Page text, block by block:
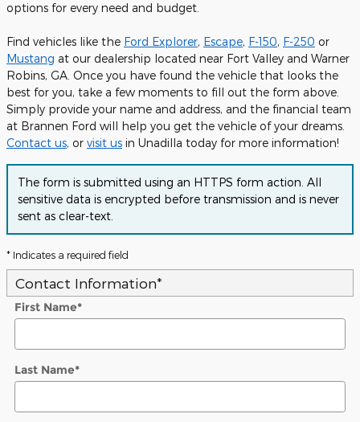
options for every need and budget.
Find vehicles like the Ford Explorer, Escape, F-150, F-250 or
Mustang at our dealership located near Fort Valley and Warner
Robins, GA. Once you have found the vehicle that looks the
best for you, take a few moments to fill out the form above.
Simply provide your name and address, and the financial team
at Brannen Ford will help you get the vehicle of your dreams.
Contact us, or visit us in Unadilla today for more information!
The form is submitted using an HTTPS form action. All
sensitive data is encrypted before transmission and is never
sent as clear-text.
* Indicates a required field
Contact Information*
First Name*
Last Name*